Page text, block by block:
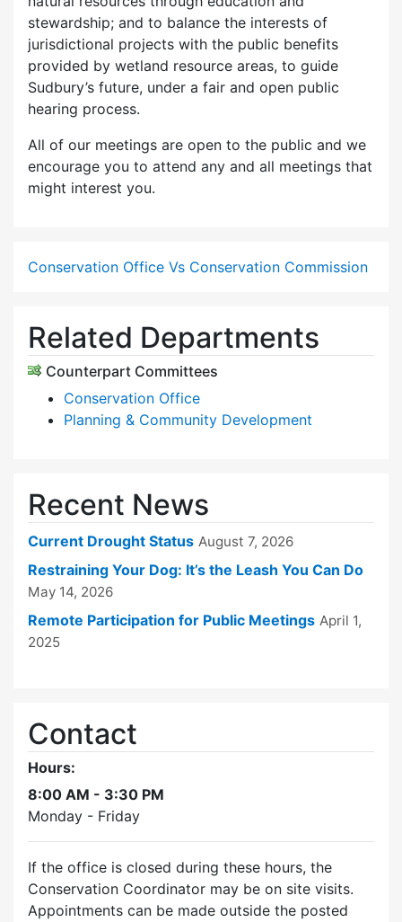
stewardship; and to balance the interests of
jurisdictional projects with the public benefits
provided by wetland resource areas, to guide
Sudbury’s future, under a fair and open public
hearing process.
All of our meetings are open to the public and we
encourage you to attend any and all meetings that
might interest you.
Conservation Office Vs Conservation Commission
Related Departments
Counterpart Committees
Conservation Office
Planning & Community Development
Recent News
Current Drought Status August 7, 2026
Restraining Your Dog: It’s the Leash You Can Do
May 14, 2026
Remote Participation for Public Meetings April 1,
2025
Contact
Hours:
8:00 AM - 3:30 PM
Monday - Friday
If the office is closed during these hours, the
Conservation Coordinator may be on site visits.
Appointments can be made outside the posted